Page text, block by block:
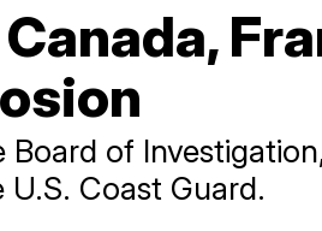
of
Coast Guard.